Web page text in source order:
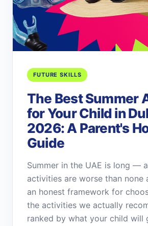
FUTURE SKILLS
The Best Summer
for Your Child in
2026: A Parent's
Guide
Summer in the UAE is long —
activities are worse than none
an honest framework for
the activities we actually
ranked by what your child will